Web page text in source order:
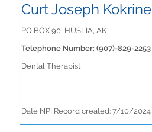
Curt Joseph Kokrine
PO BOX 90, HUSLIA, AK
Telephone Number: (907)-829-2253
Dental Therapist
Date NPI Record created: 7/10/2024